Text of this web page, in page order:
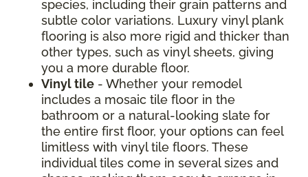
species, including their grain patterns and
subtle color variations. Luxury vinyl plank
flooring is also more rigid and thicker than
other types, such as vinyl sheets, giving
you a more durable floor.
Vinyl tile - Whether your remodel
includes a mosaic tile floor in the
bathroom or a natural-looking slate for
the entire first floor, your options can feel
limitless with vinyl tile floors. These
individual tiles come in several sizes and